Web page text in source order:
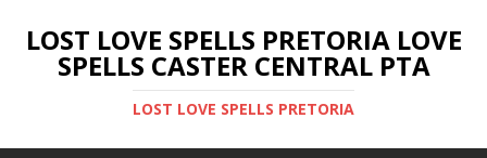
LOST LOVE SPELLS PRETORIA LOVE
SPELLS CASTER CENTRAL PTA
LOST LOVE SPELLS PRETORIA